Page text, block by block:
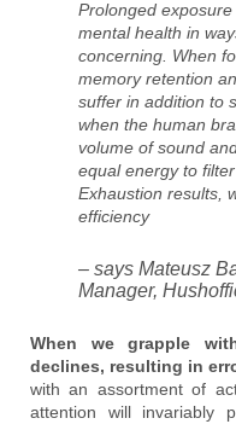
Prolonged
mental health in
concerning. When
memory retention
suffer in addition to
when the human
volume of sound
equal energy to
Exhaustion results,
efficiency
– says Mateusz
Manager,
When we grapple
declines, resulting in
with an assortment of
attention will invariably